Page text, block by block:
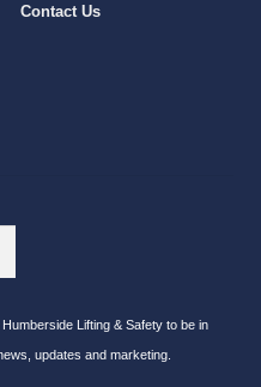
Contact Us
Lifting & Safety to be in
updates and marketing.